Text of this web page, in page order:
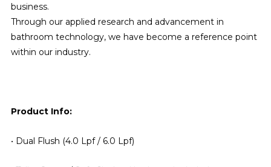
business.
Through our applied research and advancement in
bathroom technology, we have become a reference point
within our industry.
Product Info:
• Dual Flush (4.0 Lpf / 6.0 Lpf)